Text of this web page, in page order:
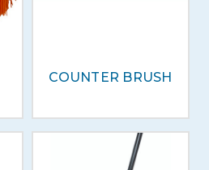
COUNTER BRUSH